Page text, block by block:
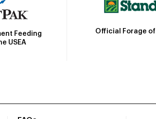
Feeding
USEA
Official Forage of